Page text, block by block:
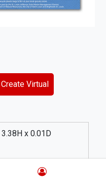
Create Virtual
3.38 H x 0.01 D